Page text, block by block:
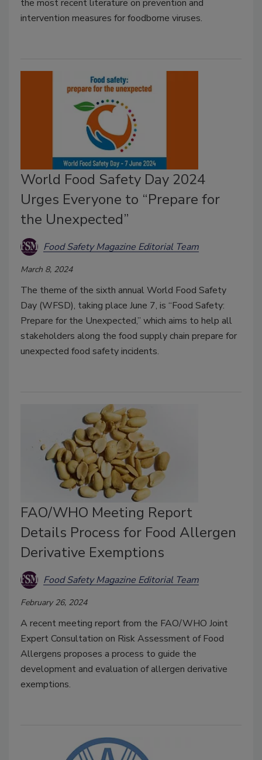
the most recent literature on prevention and
intervention measures for foodborne viruses.
World Food Safety Day 2024
Urges Everyone to “Prepare for
the Unexpected”
Food Safety Magazine Editorial Team
March 8, 2024
The theme of the sixth annual World Food Safety
Day (WFSD), taking place June 7, is “Food Safety:
Prepare for the Unexpected,” which aims to help all
stakeholders along the food supply chain prepare for
unexpected food safety incidents.
FAO/WHO Meeting Report
Details Process for Food Allergen
Derivative Exemptions
Food Safety Magazine Editorial Team
February 26, 2024
A recent meeting report from the FAO/WHO Joint
Expert Consultation on Risk Assessment of Food
Allergens proposes a process to guide the
development and evaluation of allergen derivative
exemptions.